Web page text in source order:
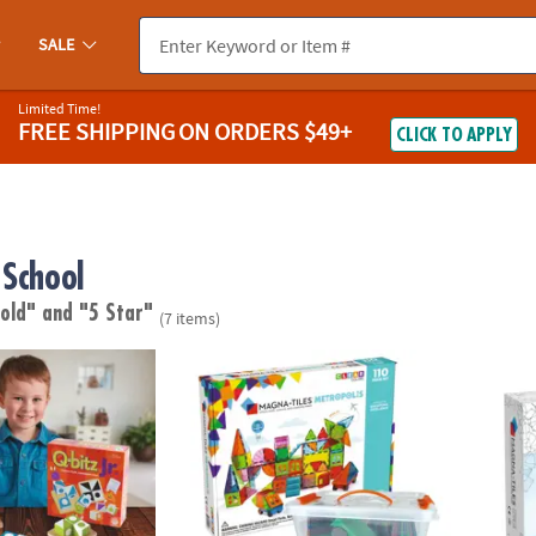
SALE
Limited Time!
FREE SHIPPINGON ORDERS $49+ CLICK TO APPLY
and "5 Star" (7 items)
MAGNA-TILES Metropolis 110-Piece